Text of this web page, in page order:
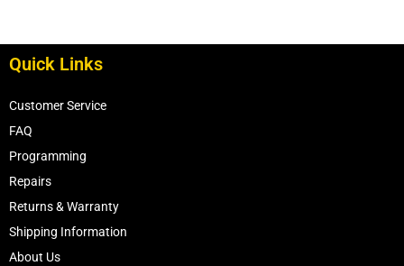
Quick Links
Customer Service
FAQ
Programming
Repairs
Returns & Warranty
Shipping Information
About Us